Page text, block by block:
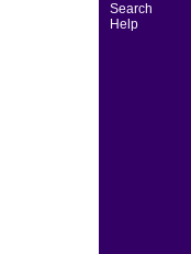
Search
Help